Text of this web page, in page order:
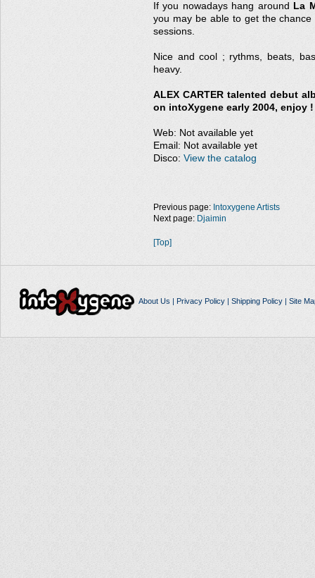
If you nowadays hang around
La
you may be able to get the
sessions.
Nice and cool ; rythms, beats,
heavy.
ALEX CARTER talented debut
on intoXygene early 2004, enjoy !
Web: Not available yet
Email: Not available yet
Disco: View the catalog
Previous page: Intoxygene Artists
Next page: Djaimin
[Top]
About Us | Privacy Policy| Shipping Policy| Site